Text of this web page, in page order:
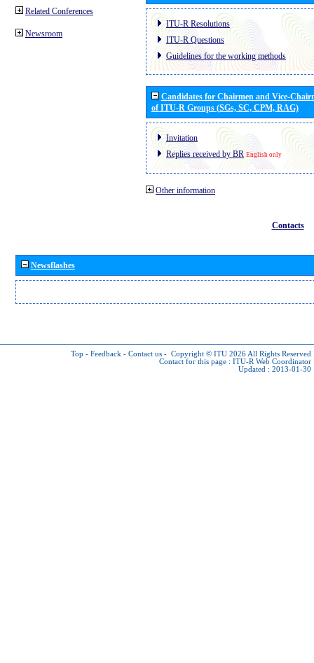
Related Conferences
Newsroom
ITU-R Resolutions
ITU-R Questions
Guidelines for the working methods
Candidates for Chairmen and Vice-
of ITU-R Groups (SGs, SC, CPM, RAG)
Invitation
Replies received by BR English only
Other information
Contacts
Newsflashes
Top - Feedback - Contact us - Copyright © ITU 2026 All Rights Reserved
Contact for this page : ITU-R Web Coordinator
Updated : 2013-01-30